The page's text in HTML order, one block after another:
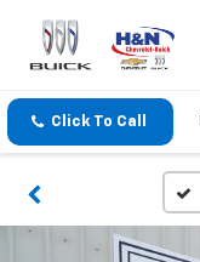
Click To Call